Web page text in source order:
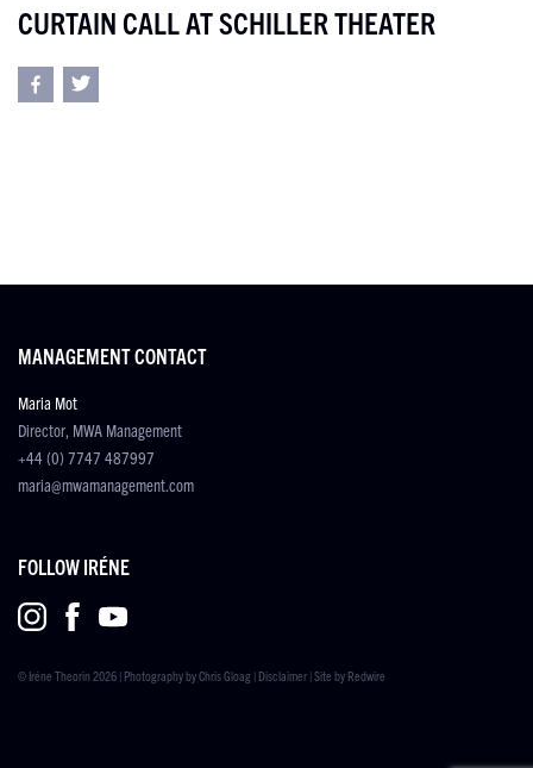
CURTAIN CALL AT SCHILLER THEATER
MANAGEMENT CONTACT
Maria Mot
Director, MWA Management
+44 (0) 7747 487997
maria@mwamanagement.com
FOLLOW IRÉNE
© Iréne Theorin 2026 | Photography byChris Gloag | Disclaimer | Site by Redwire